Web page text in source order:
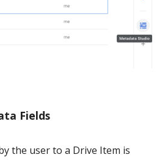
Fields
the user to a Drive Item is